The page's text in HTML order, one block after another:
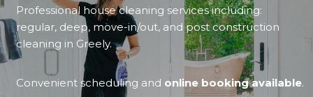
Professional house cleaning services including:
regular, deep, move-in/out, and post construction
cleaning in Greely.
Convenient scheduling and online booking available.